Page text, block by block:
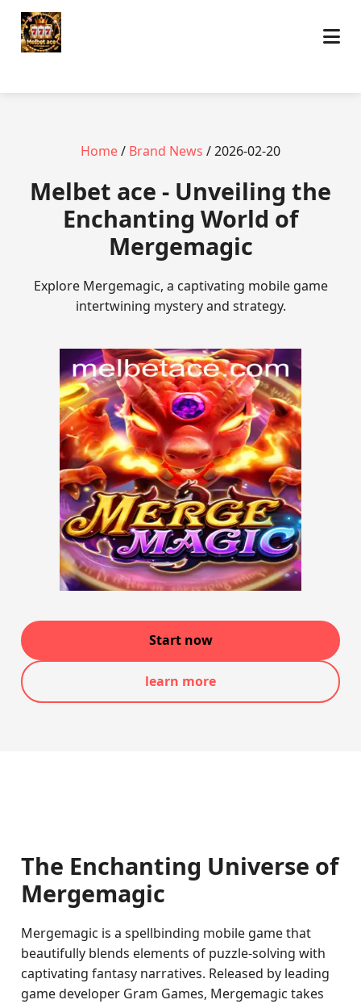
Home/ Brand News / 2026-02-20
Melbet ace - Unveiling the
Enchanting World of
Mergemagic
Explore Mergemagic, a captivating mobile game
intertwining mystery and strategy.
Start now
learn more
The Enchanting Universe of
Mergemagic
Mergemagic is a spellbinding mobile game that
beautifully blends elements of puzzle-solving with
captivating fantasy narratives. Released by leading
game developer Gram Games, Mergemagic takes